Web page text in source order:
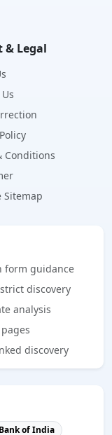
& Legal
Conditions
Sitemap
form guidance
discovery
analysis
discovery
Bank of India